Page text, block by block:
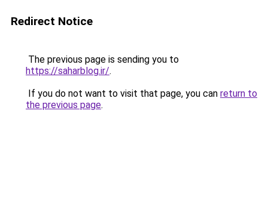
Redirect Notice
The previous page is sending you to
https://saharblog.ir/.
If you do not want to visit that page, you can return to
the previous page.